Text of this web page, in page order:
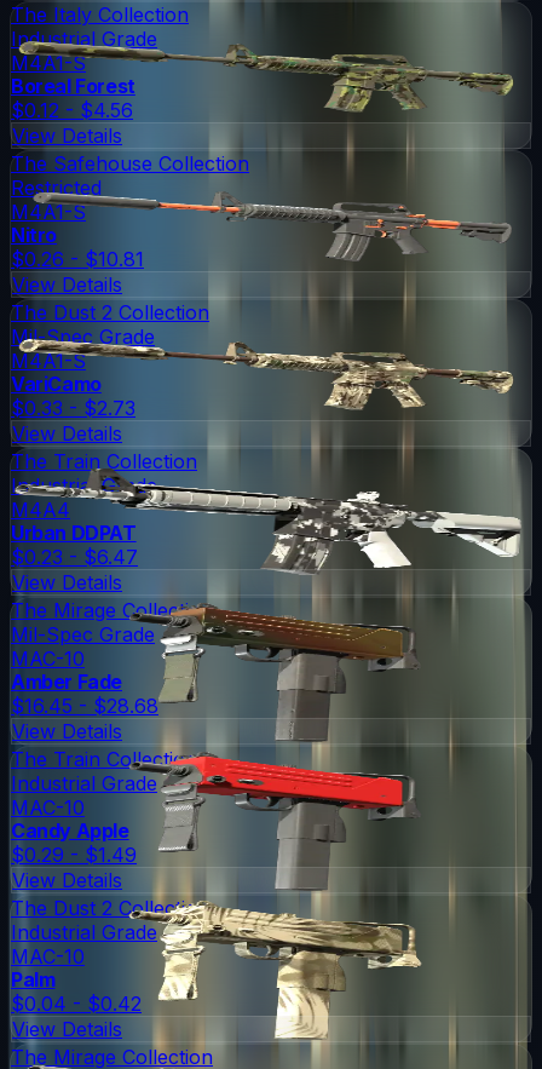
The Italy Collection
Industrial Grade
M4A1-S
Boreal Forest
$0.12 - $4.56
View Details
The Safehouse Collection
Restricted
M4A1-S
Nitro
$0.26 - $10.81
View Details
The Dust 2 Collection
Mil-Spec Grade
M4A1-S
VariCamo
$0.33 - $2.73
View Details
The Train Collection
Industrial Grade
M4A4
Urban DDPAT
$0.23 - $6.47
View Details
The Mirage Collection
Mil-Spec Grade
MAC-10
Amber Fade
$16.45 - $28.68
View Details
The Train Collection
Industrial Grade
MAC-10
Candy Apple
$0.29 - $1.49
View Details
The Dust 2 Collection
Industrial Grade
MAC-10
Palm
$0.04 - $0.42
View Details
The Mirage Collection